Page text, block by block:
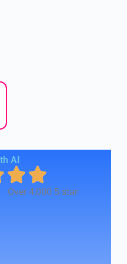
AI
5 star